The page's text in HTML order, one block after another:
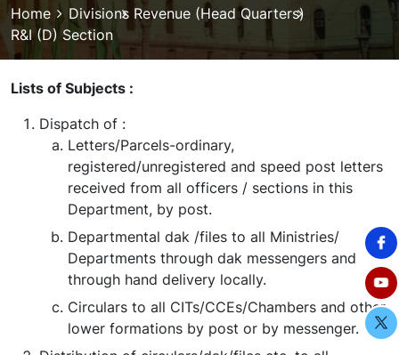
Breadcrumb
Home Divisions Revenue (Head Quarters)
R&I (D) Section
Lists of Subjects :
Dispatch of :
Letters/Parcels-ordinary,
registered/unregistered and speed post letters
received from all officers / sections in this
Department, by post.
Departmental dak /files to all Ministries/
Departments through dak messengers and
through hand delivery locally.
Circulars to all CITs/CCEs/Chambers and other
lower formations by post or by messenger.